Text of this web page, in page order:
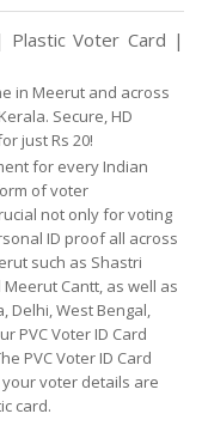
Plastic Voter Card |
in Meerut and across
Secure, HD
just Rs 20!
for every Indian
of voter
not only for voting
ID proof all across
such as Shastri
Cantt, as well as
West Bengal,
PVC Voter ID Card
PVC Voter ID Card
voter details are
card.